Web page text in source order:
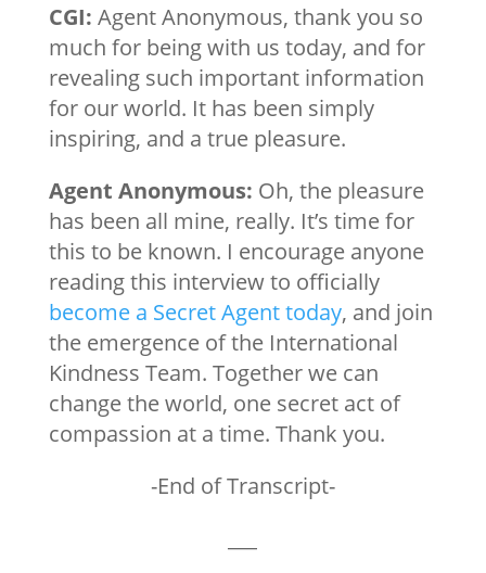
CGI: Agent Anonymous, thank you so
much for being with us today, and for
revealing such important information
for our world. It has been simply
inspiring, and a true pleasure.
Agent Anonymous: Oh, the pleasure
has been all mine, really. It’s time for
this to be known. I encourage anyone
reading this interview to officially
become a Secret Agent today, and join
the emergence of the International
Kindness Team. Together we can
change the world, one secret act of
compassion at a time. Thank you.
-End of Transcript-